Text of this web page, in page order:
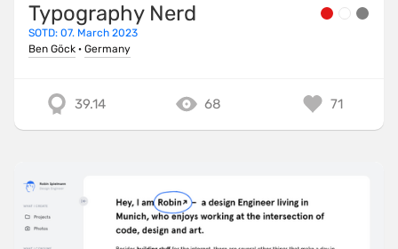
Typography Nerd
SOTD: 07. March 2023
Ben Göck · Germany
39.14 68 71